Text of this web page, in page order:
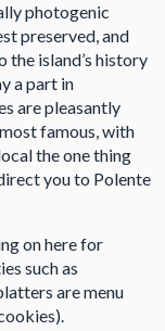
photogenic
preserved, and
the island’s history
a part in
are pleasantly
famous, with
the one thing
you to Polente
on here for
such as
are menu